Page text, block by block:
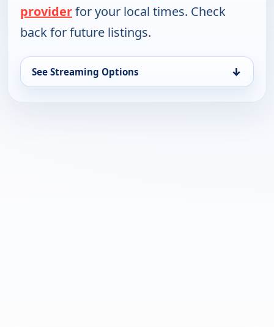
providerfor your local times. Check
back for future listings.
See Streaming Options ↓